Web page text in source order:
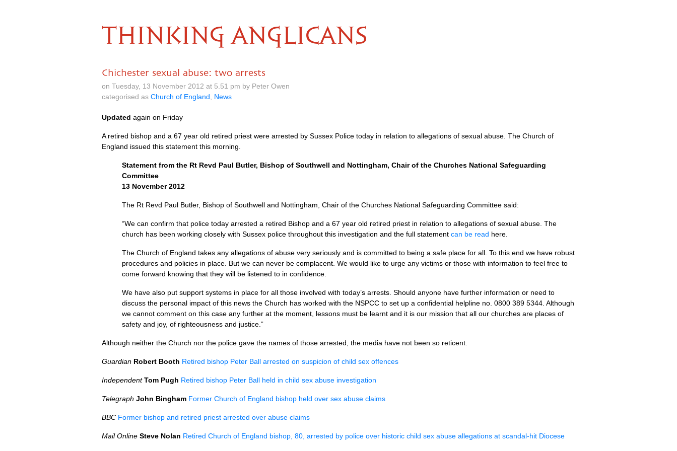
THINKING ANGLICANS
Chichester sexual abuse: two arrests
on Tuesday, 13 November 2012 at 5.51 pm by Peter Owen
categorised as Church of England News
Updated again on Friday
A retired bishop and a 67 year old retired priest were arrested by Sussex Police today in relation to allegations of sexual abuse. The Church of
England issued this statement this morning.
Statement from the Rt Revd Paul Butler, Bishop of Southwell and Nottingham, Chair of the Churches National Safeguarding
Committee
13 November 2012
The Rt Revd Paul Butler, Bishop of Southwell and Nottingham, Chair of the Churches National Safeguarding Committee said:
“We can confirm that police today arrested a retired Bishop and a 67 year old retired priest in relation to allegations of sexual abuse. The
church has been working closely with Sussex police throughout this investigation and the full statement can be read here.
The Church of England takes any allegations of abuse very seriously and is committed to being a safe place for all. To this end we have robust
procedures and policies in place. But we can never be complacent. We would like to urge any victims or those with information to feel free to
come forward knowing that they will be listened to in confidence.
We have also put support systems in place for all those involved with today’s arrests. Should anyone have further information or need to
discuss the personal impact of this news the Church has worked with the NSPCC to set up a confidential helpline no. 0800 389 5344. Although
we cannot comment on this case any further at the moment, lessons must be learnt and it is our mission that all our churches are places of
safety and joy, of righteousness and justice.”
Although neither the Church nor the police gave the names of those arrested, the media have not been so reticent.
Guardian Robert Booth Retired bishop Peter Ball arrested on suspicion of child sex offences
Independent Tom Pugh Retired bishop Peter Ball held in child sex abuse investigation
Telegraph John Bingham Former Church of England bishop held over sex abuse claims
BBC Former bishop and retired priest arrested over abuse claims
Mail Online Steve Nolan Retired Church of England bishop, 80, arrested by police over historic child sex abuse allegations at scandal-hit Diocese